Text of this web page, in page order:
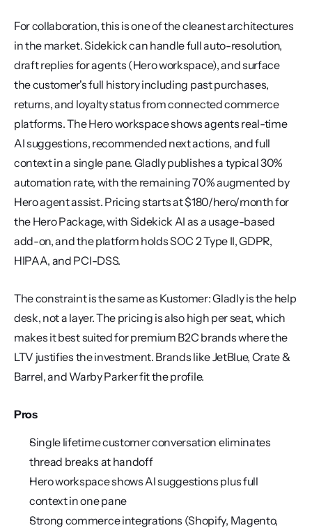
For collaboration, this is one of the cleanest architectures
in the market. Sidekick can handle full auto-resolution,
draft replies for agents (Hero workspace), and surface
the customer's full history including past purchases,
returns, and loyalty status from connected commerce
platforms. The Hero workspace shows agents real-time
AI suggestions, recommended next actions, and full
context in a single pane. Gladly publishes a typical 30%
automation rate, with the remaining 70% augmented by
Hero agent assist. Pricing starts at $180/hero/month for
the Hero Package, with Sidekick AI as a usage-based
add-on, and the platform holds SOC 2 Type II, GDPR,
HIPAA, and PCI-DSS.
The constraint is the same as Kustomer: Gladly is the help
desk, not a layer. The pricing is also high per seat, which
makes it best suited for premium B2C brands where the
LTV justifies the investment. Brands like JetBlue, Crate &
Barrel, and Warby Parker fit the profile.
Pros
Single lifetime customer conversation eliminates
thread breaks at handoff
Hero workspace shows AI suggestions plus full
context in one pane
Strong commerce integrations (Shopify, Magento,